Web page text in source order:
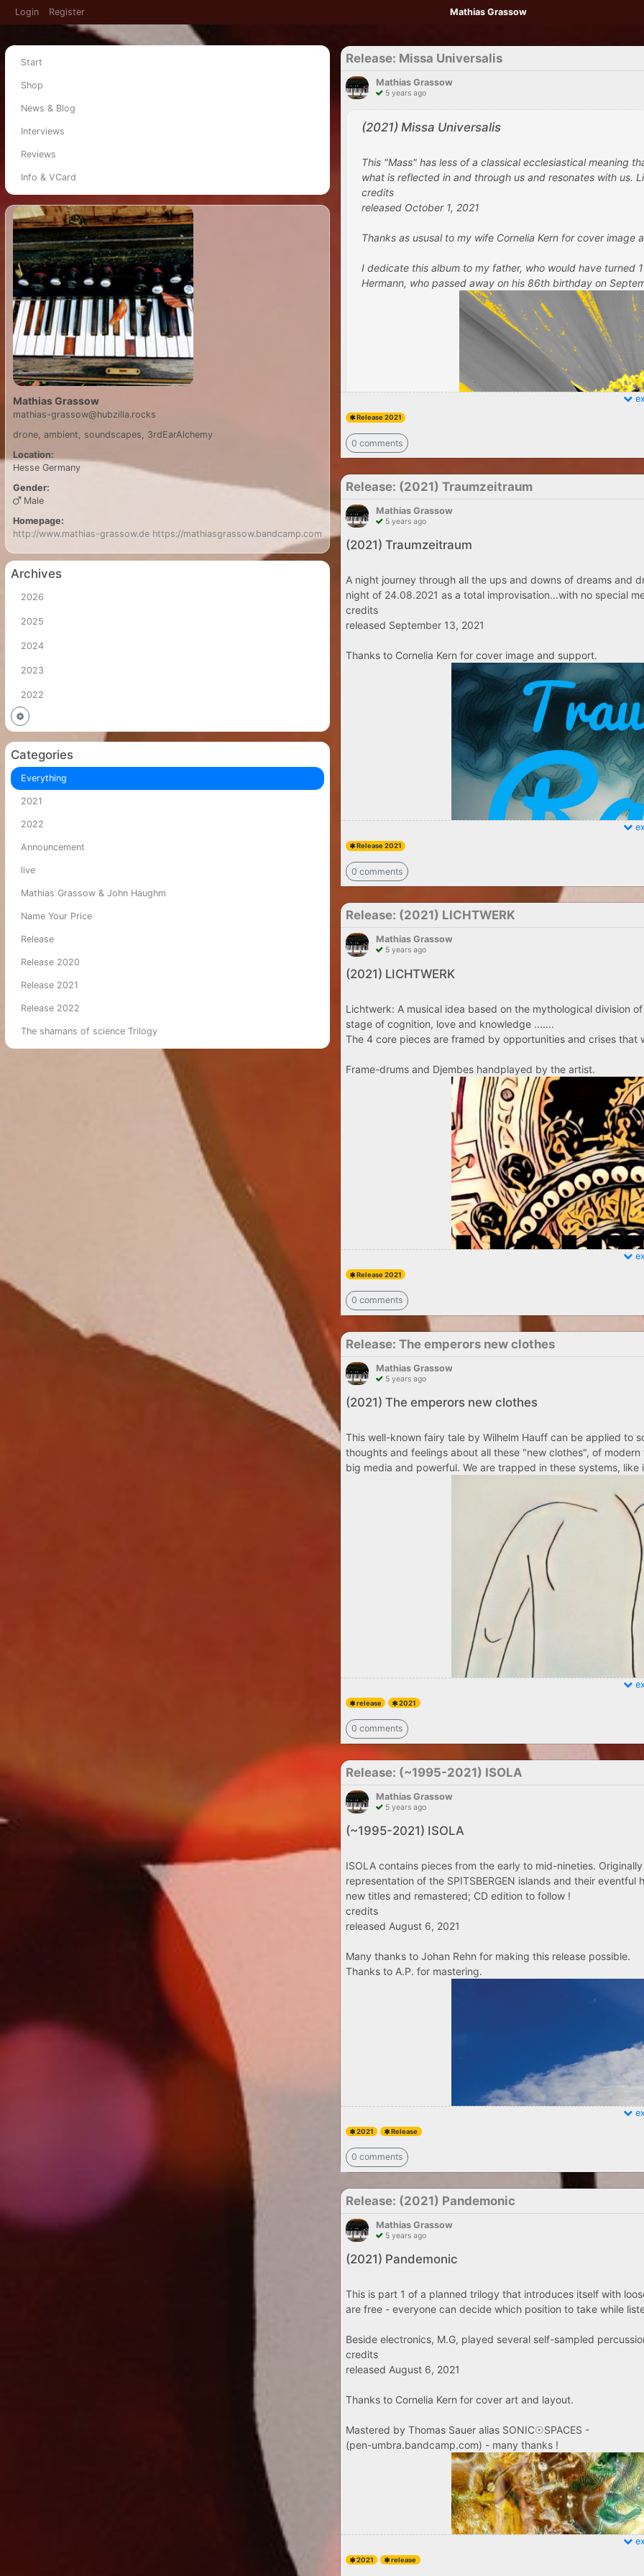
Login Register Mathias Grassow
Start
Shop
News & Blog
Interviews
Reviews
Info & VCard
Mathias Grassow
mathias-grassow@hubzilla.rocks
drone, ambient, soundscapes, 3rdEarAlchemy
Location:
Hesse Germany
Gender:
Male
Homepage:
http://www.mathias-grassow.de https://mathiasgrassow.bandcamp.com
Archives
2026
2025
2024
2023
2022
Categories
Everything
2021
2022
Announcement
live
Mathias Grassow & John Haughm
Name Your Price
Release
Release 2020
Release 2021
Release 2022
The shamans of science Trilogy
Release: Missa Universalis
Mathias Grassow
5 years ago
(2021) Missa Universalis
This "Mass" has less of a classical ecclesiastical meaning
what is reflected in and through us and resonates with us.
credits
released October 1, 2021
Thanks as ususal to my wife Cornelia Kern for cover image
I dedicate this album to my father, who would have turned
Hermann, who passed away on his 86th birthday on
Release 2021
0 comments
Release: (2021) Traumzeitraum
Mathias Grassow
5 years ago
(2021) Traumzeitraum
A night journey through all the ups and downs of dreams and
night of 24.08.2021 as a total improvisation...with no special
credits
released September 13, 2021
Thanks to Cornelia Kern for cover image and support.
Release 2021
0 comments
Release: (2021) LICHTWERK
Mathias Grassow
5 years ago
(2021) LICHTWERK
Lichtwerk: A musical idea based on the mythological division
stage of cognition, love and knowledge .......
The 4 core pieces are framed by opportunities and crises that
Frame-drums and Djembes handplayed by the artist.
Release 2021
0 comments
Release: The emperors new clothes
Mathias Grassow
5 years ago
(2021) The emperors new clothes
This well-known fairy tale by Wilhelm Hauff can be applied to
thoughts and feelings about all these "new clothes", of
big media and powerful. We are trapped in these systems, like
release 2021
0 comments
Release: (​~​1995​-​2021) ISOLA
Mathias Grassow
5 years ago
(​~​1995​-​2021) ISOLA
ISOLA contains pieces from the early to mid-nineties.
representation of the SPITSBERGEN islands and their
new titles and remastered; CD edition to follow !
credits
released August 6, 2021
Many thanks to Johan Rehn for making this release possible.
Thanks to A.P. for mastering.
2021 Release
0 comments
Release: (2021) Pandemonic
Mathias Grassow
5 years ago
(2021) Pandemonic
This is part 1 of a planned trilogy that introduces itself with
are free - everyone can decide which position to take while
Beside electronics, M.G, played several self-sampled
credits
released August 6, 2021
Thanks to Cornelia Kern for cover art and layout.
Mastered by Thomas Sauer alias SONIC☉SPACES -
(pen-umbra.bandcamp.com) - many thanks !
2021 release